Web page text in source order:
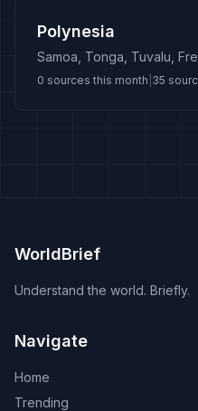
Polynesia
Samoa, Tonga, Tuvalu,
0 sources this month 35
WorldBrief
Understand the world. Briefly.
Navigate
Home
Trending